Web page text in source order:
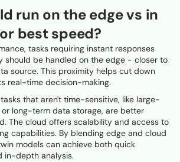
run on the edge vs in
best speed?
tasks requiring instant responses
should be handled on the edge - closer to
source. This proximity helps cut down
real-time decision-making.
that aren't time-sensitive, like large-
long-term data storage, are better
The cloud offers scalability and access to
capabilities. By blending edge and cloud
models can achieve both quick
in-depth analysis.